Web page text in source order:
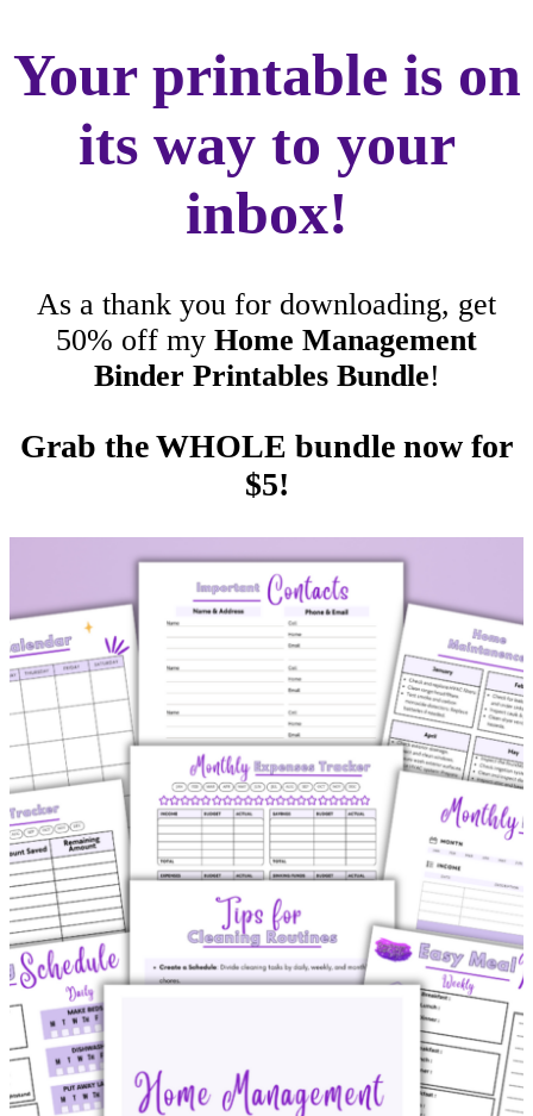
Your printable is on
its way to your
inbox!
As a thank you for downloading, get
50% off my Home Management
Binder Printables Bundle!
Grab the WHOLE bundle now for
$5!